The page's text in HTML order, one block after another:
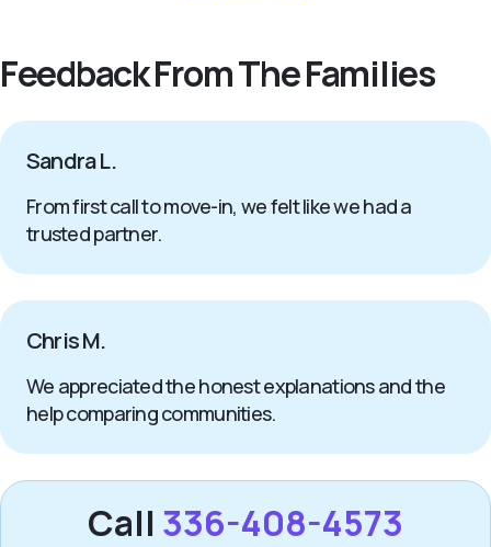
Feedback From The Families
Sandra L.
From first call to move-in, we felt like we had a
trusted partner.
Chris M.
We appreciated the honest explanations and the
help comparing communities.
Call 336-408-4573